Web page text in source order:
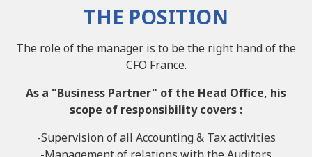
THE POSITION
The role of the manager is to be the right hand of the
CFO France.
As a "Business Partner" of the Head Office, his
scope of responsibility covers :
-Supervision of all Accounting & Tax activities